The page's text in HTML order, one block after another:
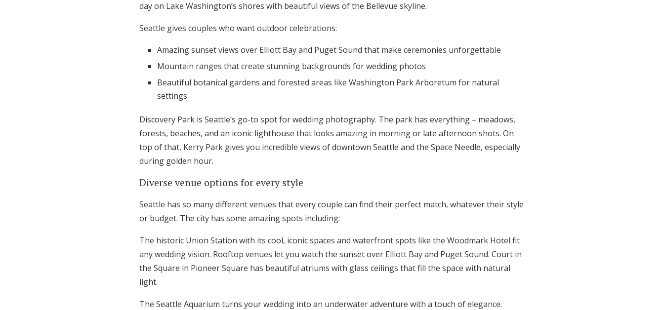
Get Started
Find an Event
day on Lake Washington’s shores with beautiful views of the Bellevue skyline.
Seattle gives couples who want outdoor celebrations:
Amazing sunset views over Elliott Bay and Puget Sound that make ceremonies unforgettable
Mountain ranges that create stunning backgrounds for wedding photos
Beautiful botanical gardens and forested areas like Washington Park Arboretum for natural
settings
Discovery Park is Seattle’s go-to spot for wedding photography. The park has everything – meadows,
forests, beaches, and an iconic lighthouse that looks amazing in morning or late afternoon shots. On
top of that, Kerry Park gives you incredible views of downtown Seattle and the Space Needle, especially
during golden hour.
Diverse venue options for every style
Seattle has so many different venues that every couple can find their perfect match, whatever their style
or budget. The city has some amazing spots including:
The historic Union Station with its cool, iconic spaces and waterfront spots like the Woodmark Hotel fit
any wedding vision. Rooftop venues let you watch the sunset over Elliott Bay and Puget Sound. Court in
the Square in Pioneer Square has beautiful atriums with glass ceilings that fill the space with natural
light.
The Seattle Aquarium turns your wedding into an underwater adventure with a touch of elegance.